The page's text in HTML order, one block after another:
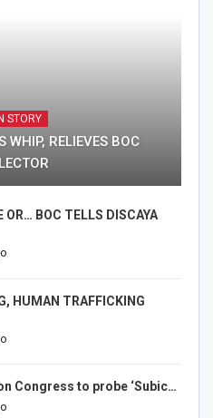
STORY
WHIP, RELIEVES BOC
OR… BOC TELLS DISCAYA
HUMAN TRAFFICKING
Congress to probe ‘Subic…